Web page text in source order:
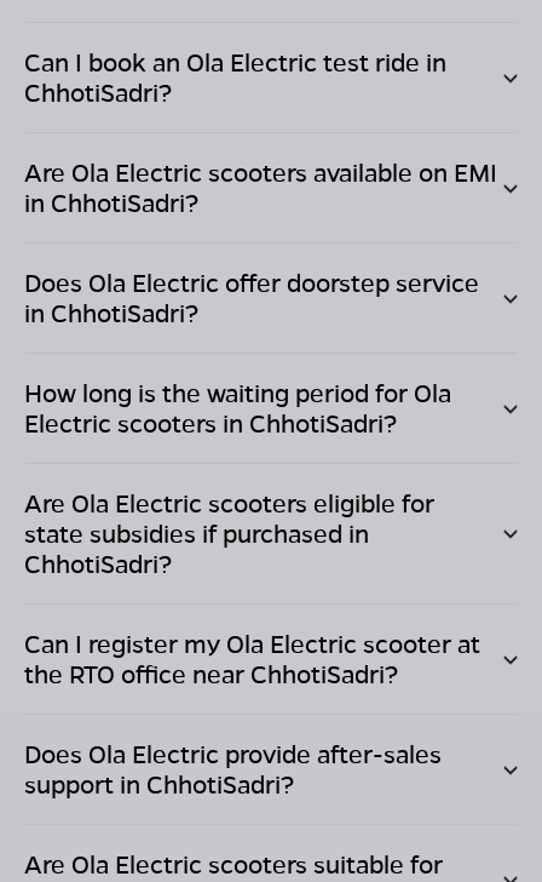
Can I book an Ola Electric test ride in
ChhotiSadri?
Are Ola Electric scooters available on EMI
in ChhotiSadri?
Does Ola Electric offer doorstep service
in ChhotiSadri?
How long is the waiting period for Ola
Electric scooters in ChhotiSadri?
Are Ola Electric scooters eligible for
state subsidies if purchased in
ChhotiSadri?
Can I register my Ola Electric scooter at
the RTO office near ChhotiSadri?
Does Ola Electric provide after-sales
support in ChhotiSadri?
Are Ola Electric scooters suitable for